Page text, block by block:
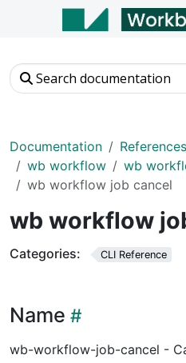
Documentation References
wb workflow
wb
wb workflow job cancel
wb workflow
Categories: CLI Reference
Name
wb-workflow-job-cancel -